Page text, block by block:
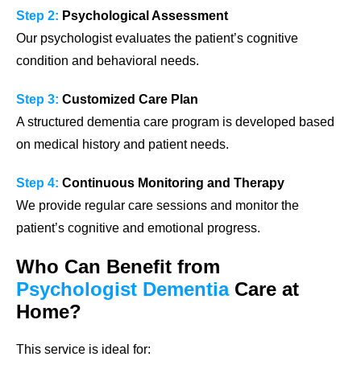
Step 2: Psychological Assessment
Our psychologist evaluates the patient’s cognitive
condition and behavioral needs.
Step 3: Customized Care Plan
A structured dementia care program is developed based
on medical history and patient needs.
Step 4: Continuous Monitoring and Therapy
We provide regular care sessions and monitor the
patient’s cognitive and emotional progress.
Who Can Benefit from
Psychologist DementiaCare at
Home?
This service is ideal for: